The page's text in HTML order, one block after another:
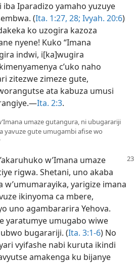
iba Iparadizo yamaho yuzuye
(Ita. 1:27, 28; Ivyah. 20:6)
ko uzogira kazoza
nyene! Kuko “Imana
indwi, i[ka]wugira
c’uko naho
zitezwe zimeze gute,
ata kabuza umusi
Ita. 2:3.
umaze gutangura, ni ubugarariji
yavuze gute umugambi afise wo
w’Imana umaze
rigwa. Shetani, uno akaba
w’umumarayika, yarigize imana
ikinyoma ca mbere,
uno agambararira Yehova.
yaratumye umugabo wiwe
bugarariji. (Ita. 3:1-6) No
vyifashe nabi kuruta ikindi
amakenga ku bijanye